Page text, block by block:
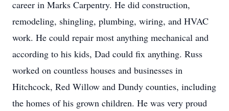
career in Marks Carpentry. He did construction,
remodeling, shingling, plumbing, wiring, and HVAC
work. He could repair most anything mechanical and
according to his kids, Dad could fix anything. Russ
worked on countless houses and businesses in
Hitchcock, Red Willow and Dundy counties, including
the homes of his grown children. He was very proud